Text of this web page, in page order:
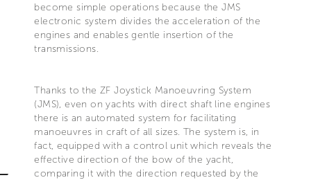
become simple operations because the JMS
electronic system divides the acceleration of the
engines and enables gentle insertion of the
transmissions.
Thanks to the ZF Joystick Manoeuvring System
(JMS), even on yachts with direct shaft line engines
there is an automated system for facilitating
manoeuvres in craft of all sizes. The system is, in
fact, equipped with a control unit which reveals the
effective direction of the bow of the yacht,
comparing it with the direction requested by the